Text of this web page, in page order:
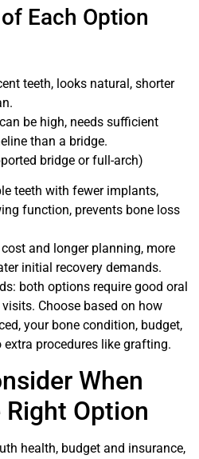
Each Option
teeth, looks natural, shorter
be high, needs sufficient
than a bridge.
bridge or full-arch)
teeth with fewer implants,
function, prevents bone loss
and longer planning, more
initial recovery demands.
both options require good oral
Choose based on how
your bone condition, budget,
procedures like grafting.
When
Option
health, budget and insurance,